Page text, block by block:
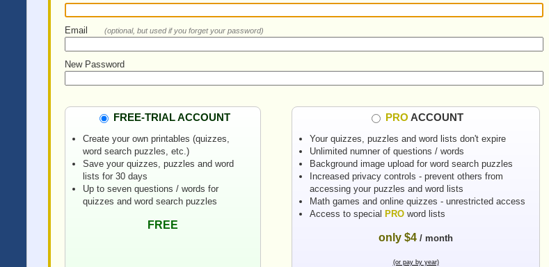
Email (optional, but used if you forget your password)
New Password
FREE-TRIAL ACCOUNT
Create your own printables (quizzes,
word search puzzles, etc.)
Save your quizzes, puzzles and word
lists for 30 days
Up to seven questions / words for
quizzes and word search puzzles
FREE
PRO ACCOUNT
Your quizzes, puzzles and word lists don't expire
Unlimited numner of questions / words
Background image upload for word search puzzles
Increased privacy controls - prevent others from
accessing your puzzles and word lists
Math games and online quizzes - unrestricted access
Access to special PRO word lists
only $4 / month
(or pay by year)